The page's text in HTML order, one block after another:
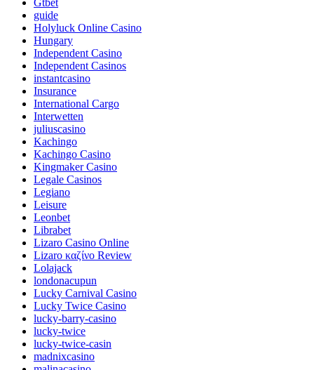
Gtbet
guide
Holyluck Online Casino
Hungary
Independent Casino
Independent Casinos
instantcasino
Insurance
International Cargo
Interwetten
juliuscasino
Kachingo
Kachingo Casino
Kingmaker Casino
Legale Casinos
Legiano
Leisure
Leonbet
Librabet
Lizaro Casino Online
Lizaro καζίνο Review
Lolajack
londonacupun
Lucky Carnival Casino
Lucky Twice Casino
lucky-barry-casino
lucky-twice
lucky-twice-casin
madnixcasino